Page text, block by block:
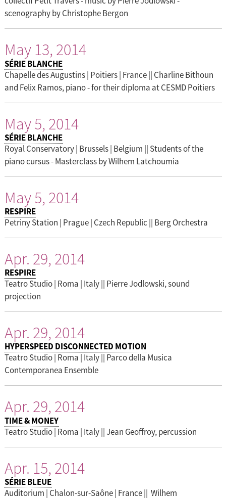
scenography by Christophe Bergon
May 13, 2014
SÉRIE BLANCHE
Chapelle des Augustins | Poitiers | France || Charline Bithoun
and Felix Ramos, piano - for their diploma at CESMD Poitiers
May 5, 2014
SÉRIE BLANCHE
Royal Conservatory | Brussels | Belgium || Students of the
piano cursus - Masterclass by Wilhem Latchoumia
May 5, 2014
RESPIRE
Petriny Station | Prague | Czech Republic || Berg Orchestra
Apr. 29, 2014
RESPIRE
Teatro Studio | Roma | Italy || Pierre Jodlowski, sound
projection
Apr. 29, 2014
HYPERSPEED DISCONNECTED MOTION
Teatro Studio | Roma | Italy || Parco della Musica
Contemporanea Ensemble
Apr. 29, 2014
TIME & MONEY
Teatro Studio | Roma | Italy || Jean Geoffroy, percussion
Apr. 15, 2014
SÉRIE BLEUE
Auditorium | Chalon-sur-Saône | France || Wilhem